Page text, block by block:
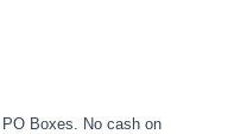
Boxes. No cash on